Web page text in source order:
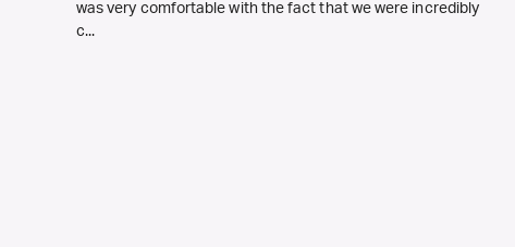
was very comfortable with the fact that we were incredibly
c...